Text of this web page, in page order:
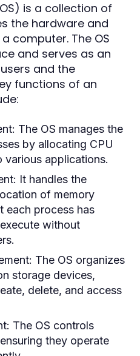
is a collection of
the hardware and
computer. The OS
and serves as an
and the
functions of an
The OS manages the
by allocating CPU
various applications.
It handles the
of memory
each process has
without
The OS organizes
storage devices,
delete, and access
The OS controls
they operate